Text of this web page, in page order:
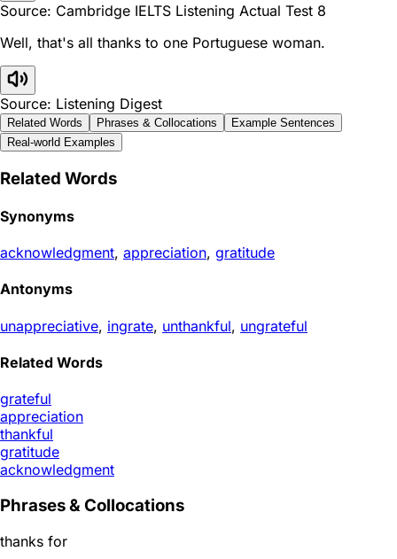
Source: Cambridge IELTS Listening Actual Test 8
Well, that's all thanks to one Portuguese woman.
Source: Listening Digest
Related Words Phrases & Collocations
Example Sentences
Real-world Examples
Related Words
Synonyms
acknowledgment, appreciation, gratitude
Antonyms
unappreciative, ingrate, unthankful, ungrateful
Related Words
grateful
appreciation
thankful
gratitude
acknowledgment
Phrases & Collocations
thanks for